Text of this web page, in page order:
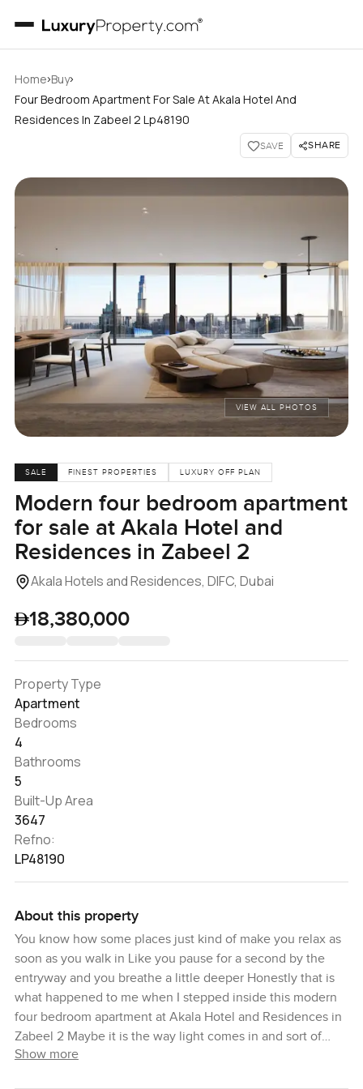
Home›Buy›
Four Bedroom Apartment For Sale At Akala Hotel And
Residences In Zabeel 2 Lp48190
SAVE SHARE
VIEW ALL PHOTOS
SALE FINEST PROPERTIES LUXURY OFF PLAN
Modern four bedroom apartment
for sale at Akala Hotel and
Residences in Zabeel 2
Akala Hotels and Residences, DIFC, Dubai
18,380,000
Property Type
Apartment
Bedrooms
4
Bathrooms
5
Built-Up Area
3647
Refno:
LP48190
About this property
You know how some places just kind of make you relax as
soon as you walk in Like you pause for a second by the
entryway and you breathe a little deeper Honestly that is
what happened to me when I stepped inside this modern
four bedroom apartment at Akala Hotel and Residences in
Zabeel 2 Maybe it is the way light comes in and sort of
hugs the living area or maybe it is just the quiet of the
Show more